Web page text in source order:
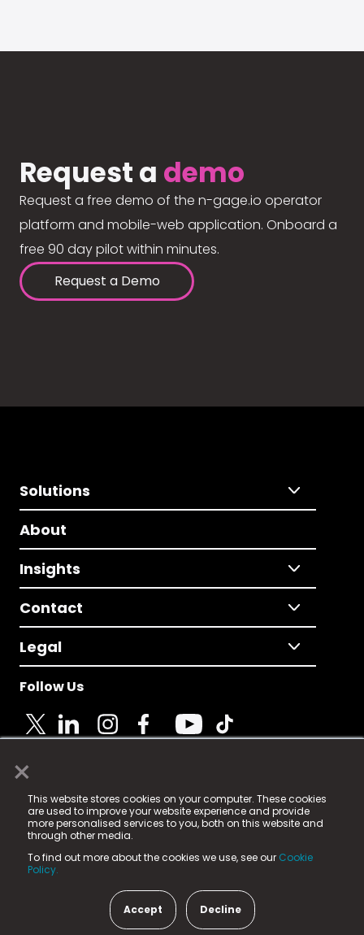
×
This website stores cookies on your computer. These cookies
are used to improve your website experience and provide
more personalised services to you, both on this website and
through other media.
To find out more about the cookies we use, see our Cookie
Policy.
Accept Decline
Request a demo
Request a free demo of the n-gage.io operator
platform and mobile-web application. Onboard a
free 90 day pilot within minutes.
Request a Demo
Solutions
About
Insights
Contact
Legal
Follow Us
© 2025 Fame Media Tech Limited. n-gage.io is a
registered trademark.
Fame Media Tech (trading as n-gage.io) is registered
in England & Wales
15 Parsons Court, Welbury Way, Aycliffe Business Park,
County Durham, DL5 6ZE (Company Number